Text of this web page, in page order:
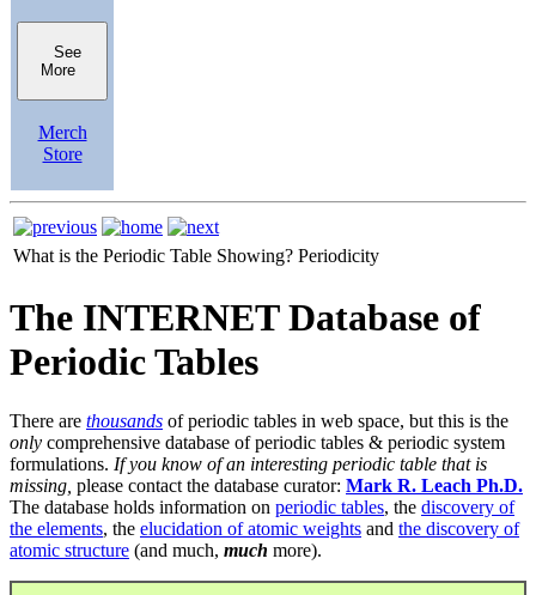
See
More
Merch
Store
What is the Periodic Table Showing? Periodicity
The INTERNET Database of
Periodic Tables
There are thousands of periodic tables in web space, but this is the
only comprehensive database of periodic tables & periodic system
formulations. If you know of an interesting periodic table that is
missing, please contact the database curator: Mark R. Leach Ph.D.
The database holds information on periodic tables, the discovery of
the elements, the elucidation of atomic weights and the discovery of
atomic structure (and much, much more).